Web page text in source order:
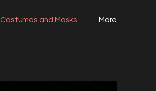
Costumes and Masks More